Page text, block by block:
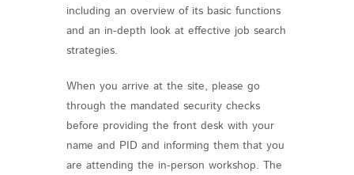
including an overview of its basic functions
and an in-depth look at effective job search
strategies.
When you arrive at the site, please go
through the mandated security checks
before providing the front desk with your
name and PID and informing them that you
are attending the in-person workshop. The